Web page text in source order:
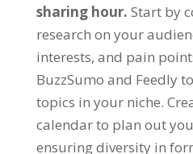
sharing hour. Start by
research on your
interests, and pain
BuzzSumo and Feedly
topics in your niche.
calendar to plan out
ensuring diversity in